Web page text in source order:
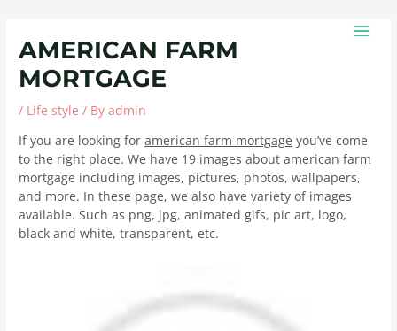
content
AMERICAN FARM
MORTGAGE
/ Life style / Byadmin
If you are looking foramerican farm mortgage you’ve come
to the right place. We have 19 images about american farm
mortgage including images, pictures, photos, wallpapers,
and more. In these page, we also have variety of images
available. Such as png, jpg, animated gifs, pic art, logo,
black and white, transparent, etc.